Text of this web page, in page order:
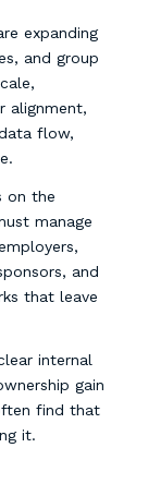
expanding
and group
alignment,
flow,
on the
manage
and
that leave
internal
gain
find that
it.